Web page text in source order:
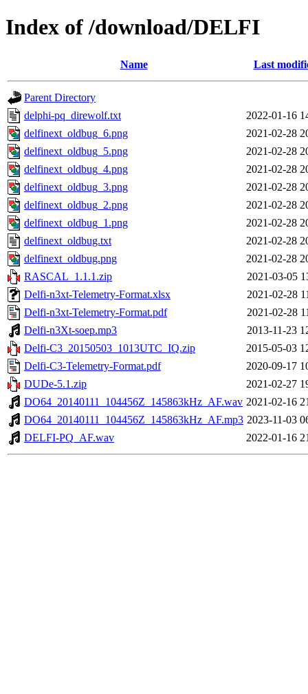
Index of /download/DELFI
Name Last
Parent Directory
delphi-pq_direwolf.txt
2022-01-16
delfinext_oldbug_6.png
2021-02-28
delfinext_oldbug_5.png
2021-02-28
delfinext_oldbug_4.png
2021-02-28
delfinext_oldbug_3.png
2021-02-28
delfinext_oldbug_2.png
2021-02-28
delfinext_oldbug_1.png
2021-02-28
delfinext_oldbug.txt
2021-02-28
delfinext_oldbug.png
2021-02-28
RASCAL_1.1.1.zip
2021-03-05
Delfi-n3xt-Telemetry-Format.xlsx
2021-02-28
Delfi-n3xt-Telemetry-Format.pdf
2021-02-28
Delfi-n3Xt-soep.mp3
2013-11-23
Delfi-C3_20150503_1013UTC_IQ.zip
2015-05-03
Delfi-C3-Telemetry-Format.pdf
2020-09-17
DUDe-5.1.zip
2021-02-27
DO64_20140111_104456Z_145863kHz_AF.wav 2021-02-16
DO64_20140111_104456Z_145863kHz_AF.mp3 2023-11-03
DELFI-PQ_AF.wav
2022-01-16